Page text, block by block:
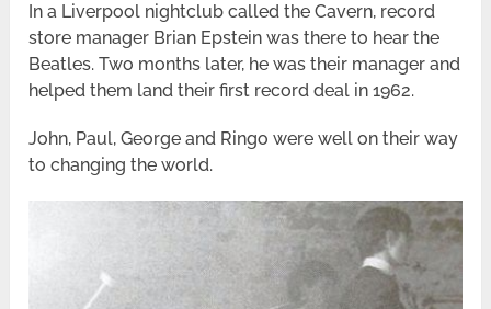
In a Liverpool nightclub called the Cavern, record
store manager Brian Epstein was there to hear the
Beatles. Two months later, he was their manager and
helped them land their first record deal in 1962.
John, Paul, George and Ringo were well on their way
to changing the world.